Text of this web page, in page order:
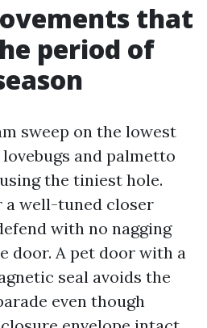
that
period of
sweep on the lowest
and palmetto
the tiniest hole.
a well-tuned closer
with no nagging
door. A pet door with a
seal avoids the
even though